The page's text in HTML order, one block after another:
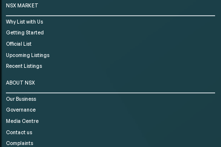
NSX MARKET
Why List with Us
Getting Started
Official List
Upcoming Listings
Recent Listings
ABOUT NSX
Our Business
Governance
Media Centre
Contact us
Complaints